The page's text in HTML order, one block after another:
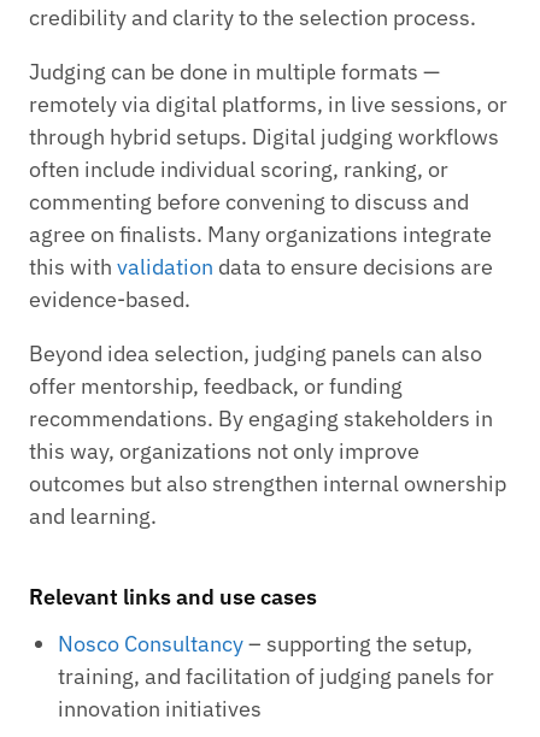
credibility and clarity to the selection process.
Judging can be done in multiple formats —
remotely via digital platforms, in live sessions, or
through hybrid setups. Digital judging workflows
often include individual scoring, ranking, or
commenting before convening to discuss and
agree on finalists. Many organizations integrate
this with validation data to ensure decisions are
evidence-based.
Beyond idea selection, judging panels can also
offer mentorship, feedback, or funding
recommendations. By engaging stakeholders in
this way, organizations not only improve
outcomes but also strengthen internal ownership
and learning.
Relevant links and use cases
Nosco Consultancy– supporting the setup,
training, and facilitation of judging panels for
innovation initiatives